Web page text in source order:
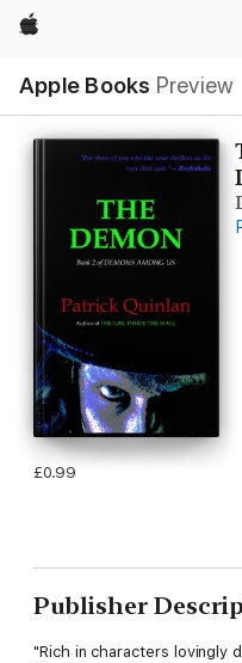
Apple
Apple Books Preview
Nav
Open
Menu
£0.99
Publisher
"Rich in characters lovingly